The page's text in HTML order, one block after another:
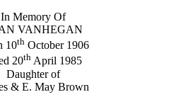
In Memory Of
VANHEGAN
10th October 1906
20th April 1985
Daughter of
& E. May Brown